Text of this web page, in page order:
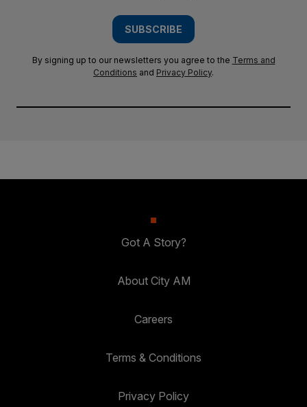
SUBSCRIBE
By signing up to our newsletters you agree to the Terms and
Conditions and Privacy Policy.
Got A Story?
About City AM
Careers
Terms & Conditions
Privacy Policy